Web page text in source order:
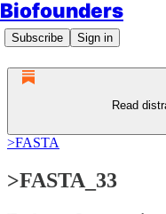
Biofounders
Subscribe Sign in
Read
>FASTA
>FASTA_33